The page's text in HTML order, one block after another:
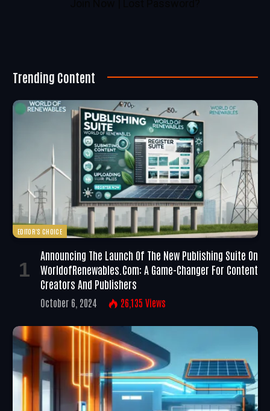
Trending Content
EDITOR'S CHOICE
Announcing The Launch Of The New Publishing Suite On
WorldofRenewables.com: A Game-Changer For Content
Creators And Publishers
October 6, 2024 26,135 Views